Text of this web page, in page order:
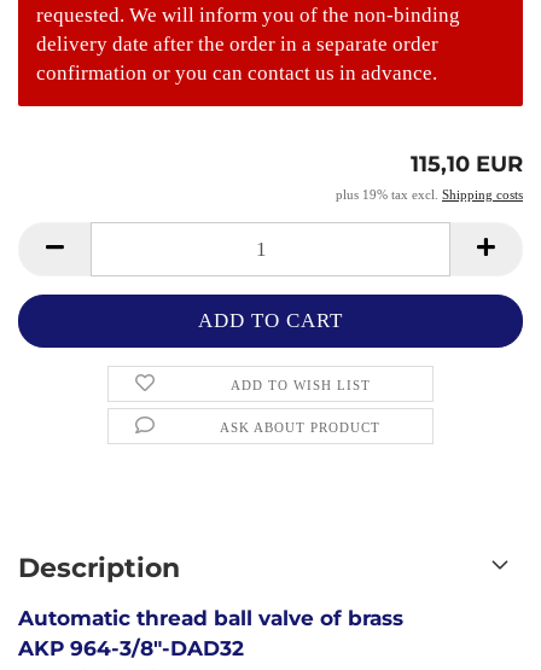
requested. We will inform you of the non-binding
delivery date after the order in a separate order
confirmation or you can contact us in advance.
115,10 EUR
plus 19% tax excl. Shipping costs
ADD TO WISH LIST
ASK ABOUT PRODUCT
Description
Automatic thread ball valve of brass
AKP 964-3/8"-DAD32